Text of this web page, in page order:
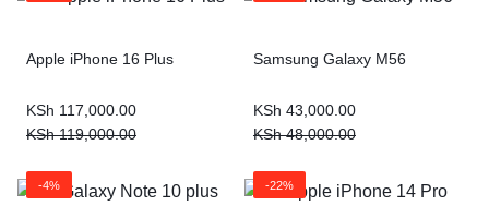
Apple iPhone 16 Plus
KSh 117,000.00
KSh119,000.00
Samsung Galaxy M56
KSh 43,000.00
KSh48,000.00
-4% -22%